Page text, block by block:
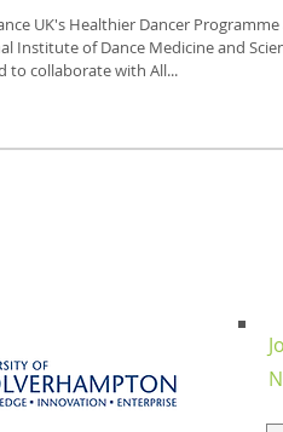
UK's Healthier Dancer
Institute of Dance Medicine and
to collaborate with All...